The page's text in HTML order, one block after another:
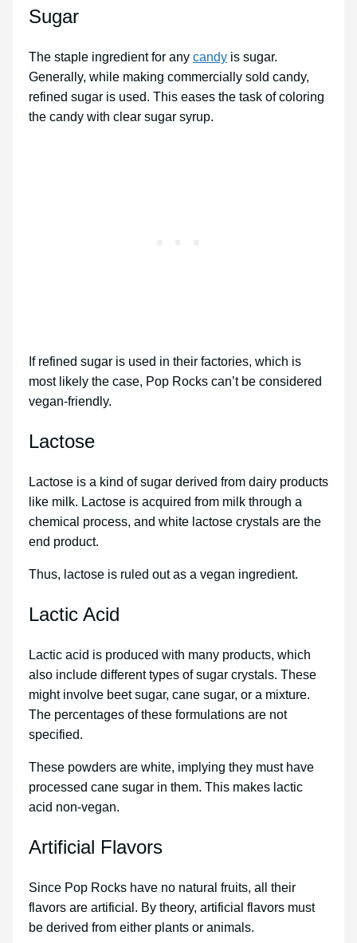
Sugar
The staple ingredient for any candy is sugar.
Generally, while making commercially sold candy,
refined sugar is used. This eases the task of coloring
the candy with clear sugar syrup.
If refined sugar is used in their factories, which is
most likely the case, Pop Rocks can’t be considered
vegan-friendly.
Lactose
Lactose is a kind of sugar derived from dairy products
like milk. Lactose is acquired from milk through a
chemical process, and white lactose crystals are the
end product.
Thus, lactose is ruled out as a vegan ingredient.
Lactic Acid
Lactic acid is produced with many products, which
also include different types of sugar crystals. These
might involve beet sugar, cane sugar, or a mixture.
The percentages of these formulations are not
specified.
These powders are white, implying they must have
processed cane sugar in them. This makes lactic
acid non-vegan.
Artificial Flavors
Since Pop Rocks have no natural fruits, all their
flavors are artificial. By theory, artificial flavors must
be derived from either plants or animals.